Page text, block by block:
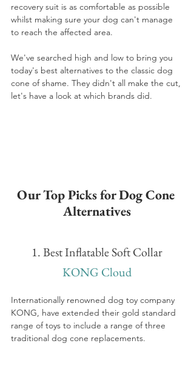
recovery suit is as comfortable as possible
whilst making sure your dog can't manage
to reach the affected area.
We've searched high and low to bring you
today's best alternatives to the classic dog
cone of shame. They didn't all make the cut,
let's have a look at which brands did.
Our Top Picks for Dog Cone
Alternatives
1. Best Inflatable Soft Collar
KONG Cloud
Internationally renowned dog toy company
KONG, have extended their gold standard
range of toys to include a range of three
traditional dog cone replacements.